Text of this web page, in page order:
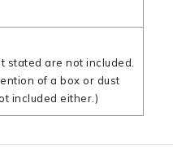
stated are not included.
of a box or dust
included either.)